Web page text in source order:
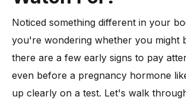
Noticed something different in your
you're wondering whether you might
there are a few early signs to pay
even before a pregnancy hormone
up clearly on a test. Let's walk